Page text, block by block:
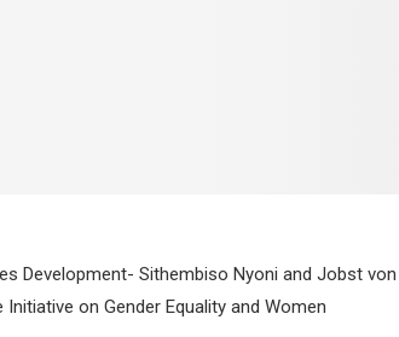
Development- Sithembiso Nyoni and Jobst von
on Gender Equality and Women